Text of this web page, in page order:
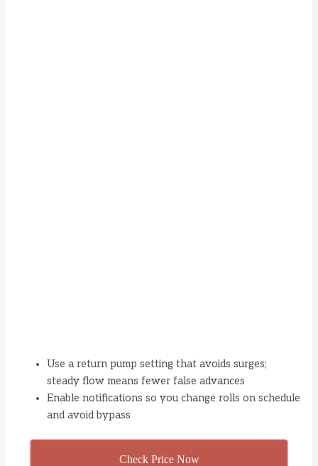
Use a return pump setting that avoids surges;
steady flow means fewer false advances
Enable notifications so you change rolls on schedule
and avoid bypass
Check Price Now